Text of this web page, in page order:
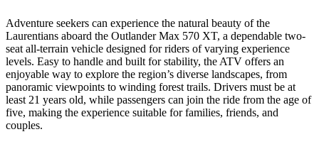
Adventure seekers can experience the natural beauty of the
Laurentians aboard the Outlander Max 570 XT, a dependable two-
seat all-terrain vehicle designed for riders of varying experience
levels. Easy to handle and built for stability, the ATV offers an
enjoyable way to explore the region’s diverse landscapes, from
panoramic viewpoints to winding forest trails. Drivers must be at
least 21 years old, while passengers can join the ride from the age of
five, making the experience suitable for families, friends, and
couples.